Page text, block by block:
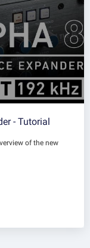
- Tutorial
of the new